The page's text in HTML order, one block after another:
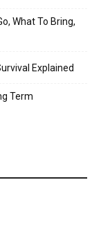
What To Bring,
Explained
Term